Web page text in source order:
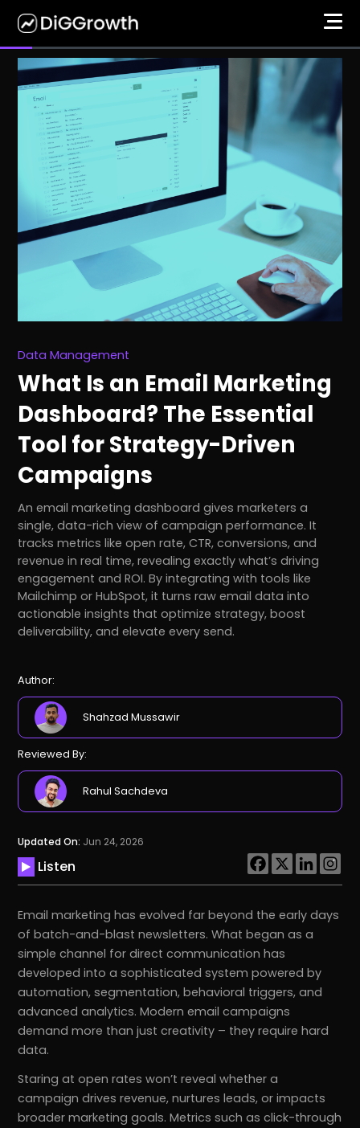
Data Management
What Is an Email Marketing
Dashboard? The Essential
Tool for Strategy-Driven
Campaigns
An email marketing dashboard gives marketers a
single, data-rich view of campaign performance. It
tracks metrics like open rate, CTR, conversions, and
revenue in real time, revealing exactly what’s driving
engagement and ROI. By integrating with tools like
Mailchimp or HubSpot, it turns raw email data into
actionable insights that optimize strategy, boost
deliverability, and elevate every send.
Author:
Shahzad Mussawir
Reviewed By:
Rahul Sachdeva
Updated On: Jun 24, 2026
Listen
Email marketing has evolved far beyond the early days
of batch-and-blast newsletters. What began as a
simple channel for direct communication has
developed into a sophisticated system powered by
automation, segmentation, behavioral triggers, and
advanced analytics. Modern email campaigns
demand more than just creativity – they require hard
data.
Staring at open rates won’t reveal whether a
campaign drives revenue, nurtures leads, or impacts
broader marketing goals. Metrics such as click-through